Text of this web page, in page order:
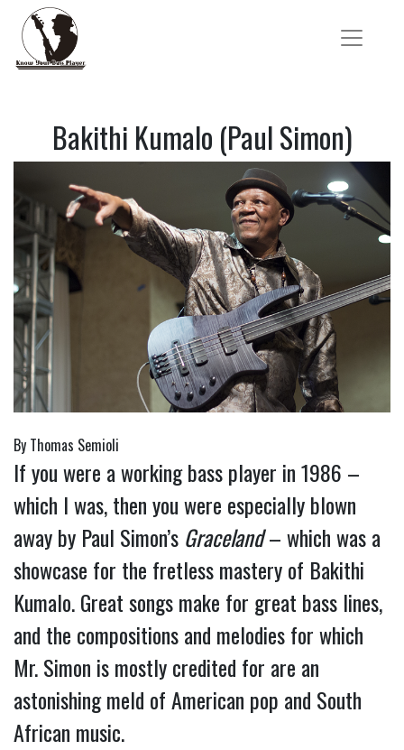
Bakithi Kumalo (Paul Simon)
By Thomas Semioli
If you were a working bass player in 1986 –
which I was, then you were especially blown
away by Paul Simon’s Graceland– which was a
showcase for the fretless mastery of Bakithi
Kumalo. Great songs make for great bass lines,
and the compositions and melodies for which
Mr. Simon is mostly credited for are an
astonishing meld of American pop and South
African music.